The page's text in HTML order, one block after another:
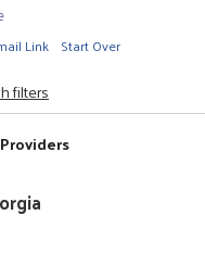
Link Start Over
filters